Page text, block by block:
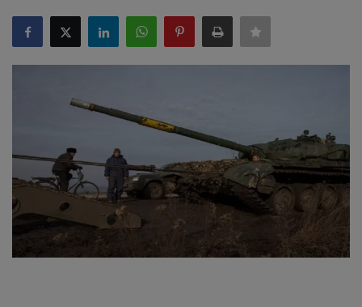
SPORTS
LIFESTYLE
Contact
Health
About Us